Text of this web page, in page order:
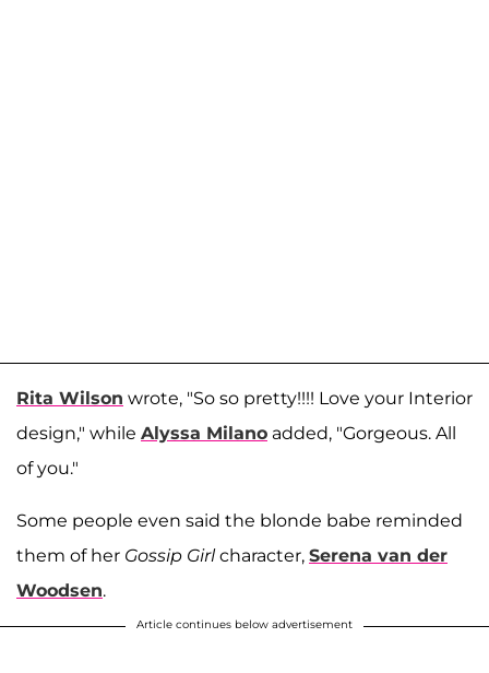
Rita Wilson wrote, "So so pretty!!!! Love your Interior
design," while Alyssa Milano added, "Gorgeous. All
of you."
Some people even said the blonde babe reminded
them of her Gossip Girlcharacter, Serena van der
Woodsen.
Article continues below advertisement